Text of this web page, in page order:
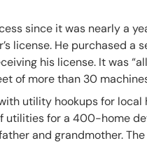
since it was nearly a
license. He purchased a
his license. It was
of more than 30
utility hookups for local
for a 400-home
and grandmother.